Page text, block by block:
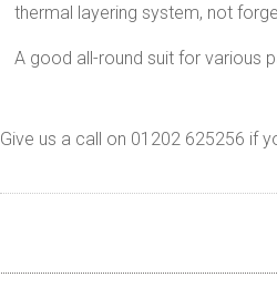
thermal layering system, not
A good all-round suit for various
Give us a call on 01202 625256 if